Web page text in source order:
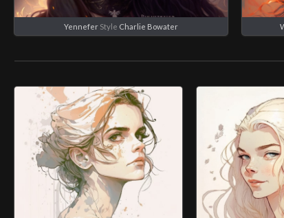
YenneferStyle Charlie Bowater